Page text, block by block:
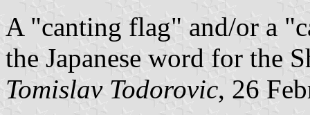
A "canting flag" and/or a
the Japanese word for the
Tomislav Todorovic, 26